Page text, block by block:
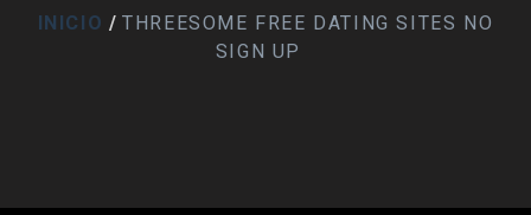
INICIO
THREESOME FREE DATING SITES NO
SIGN UP